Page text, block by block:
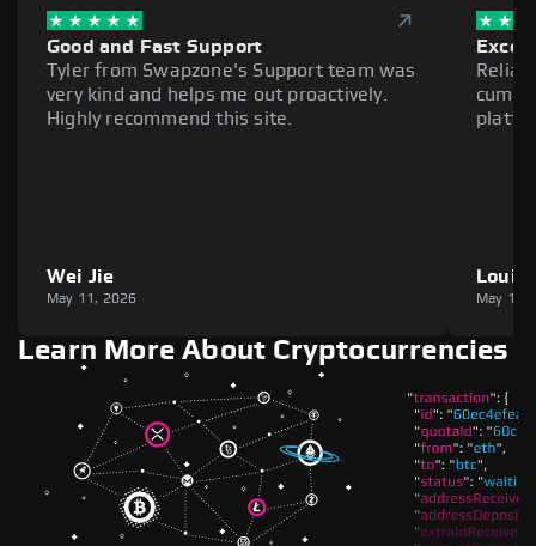
Good and Fast Support
Tyler from Swapzone's Support team was
very kind and helps me out proactively.
Highly recommend this site.
Wei Jie
May 11, 2026
Louie
May 11,
Learn More About Cryptocurrencies